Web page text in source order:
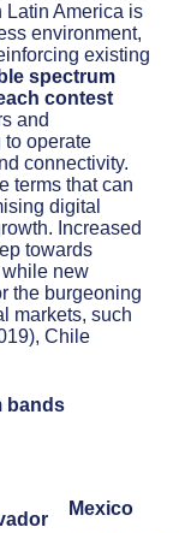
Latin America is
environment,
existing
spectrum
contest
and
operate
connectivity.
terms that can
digital
Increased
towards
new
the burgeoning
markets, such
Chile
bands
Mexico